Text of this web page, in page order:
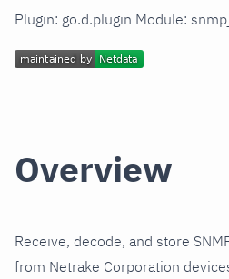
Plugin: go.d.plugin Module:
Overview
Receive, decode, and store
from Netrake Corporation